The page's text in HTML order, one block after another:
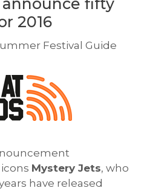
fifty
2016
Festival Guide
Mystery Jets, who
have released